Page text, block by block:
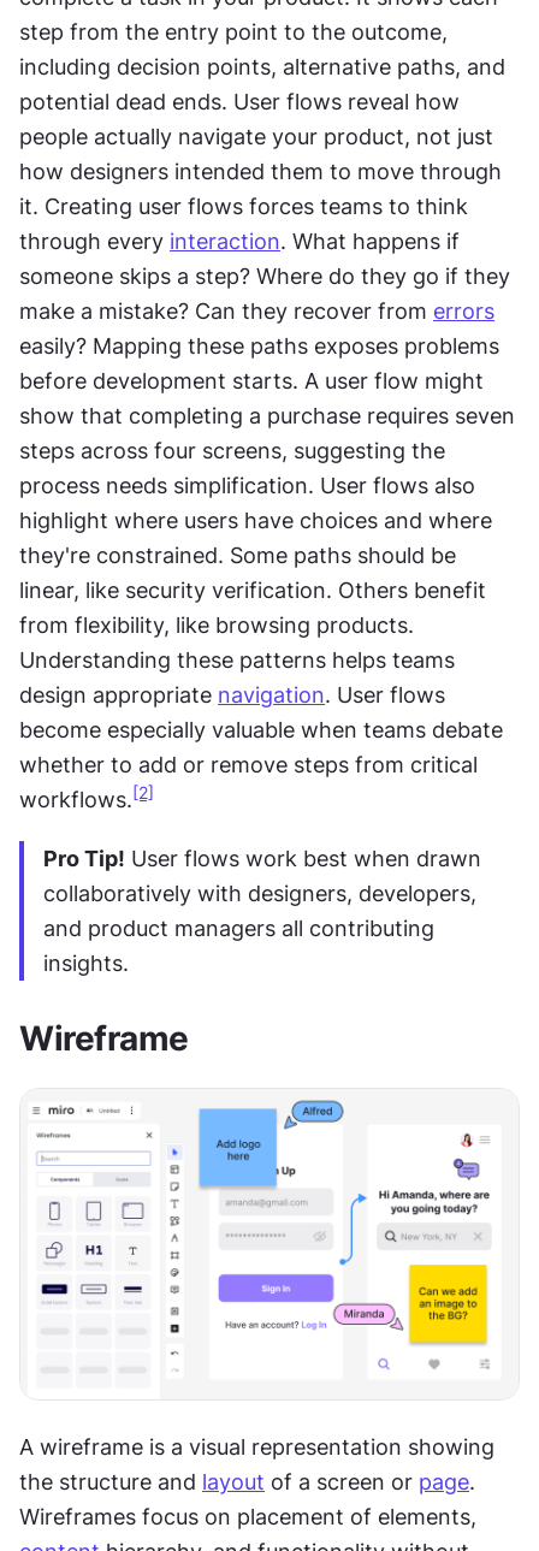
step from the entry point to the outcome,
including decision points, alternative paths, and
potential dead ends. User flows reveal how
people actually navigate your product, not just
how designers intended them to move through
it. Creating user flows forces teams to think
through every interaction. What happens if
someone skips a step? Where do they go if they
make a mistake? Can they recover from errors
easily? Mapping these paths exposes problems
before development starts. A user flow might
show that completing a purchase requires seven
steps across four screens, suggesting the
process needs simplification. User flows also
highlight where users have choices and where
they're constrained. Some paths should be
linear, like security verification. Others benefit
from flexibility, like browsing products.
Understanding these patterns helps teams
design appropriate navigation. User flows
become especially valuable when teams debate
whether to add or remove steps from critical
workflows. [2]
Pro Tip! User flows work best when drawn
collaboratively with designers, developers,
and product managers all contributing
insights.
Wireframe
A wireframe is a visual representation showing
the structure and layout of a screen or page.